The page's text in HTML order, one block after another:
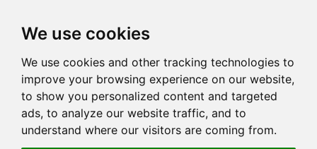
We use cookies
We use cookies and other tracking technologies to
improve your browsing experience on our website,
to show you personalized content and targeted
ads, to analyze our website traffic, and to
understand where our visitors are coming from.